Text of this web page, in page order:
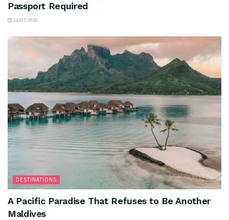
Passport Required
23/07/2026
DESTINATIONS
A Pacific Paradise That Refuses to Be Another
Maldives